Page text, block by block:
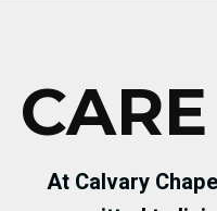
At Calvary